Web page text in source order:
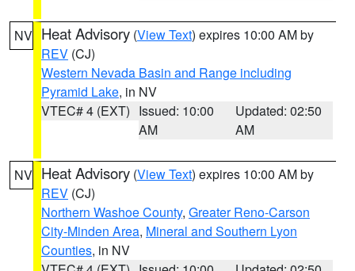
NV Heat Advisory (View Text) expires 10:00 AM by
REV (CJ)
Western Nevada Basin and Range including
Pyramid Lake, in NV
VTEC# 4 (EXT) Issued: 10:00
AM
Updated: 02:50
AM
NV Heat Advisory (View Text) expires 10:00 AM by
REV (CJ)
Northern Washoe County, Greater Reno-Carson
City-Minden Area, Mineral and Southern Lyon
Counties, in NV